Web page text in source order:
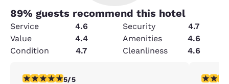
89% guests recommend this hotel
Service 4.6 Security
4.7
Value
4.4 Amenities
4.6
Condition
4.7 Cleanliness 4.6
5 stars rating. Exceptional. 1 review
5/5 5 stars